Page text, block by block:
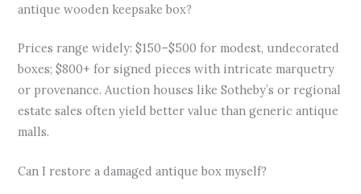
antique wooden keepsake box?
Prices range widely: $150–$500 for modest, undecorated
boxes; $800+ for signed pieces with intricate marquetry
or provenance. Auction houses like Sotheby’s or regional
estate sales often yield better value than generic antique
malls.
Can I restore a damaged antique box myself?